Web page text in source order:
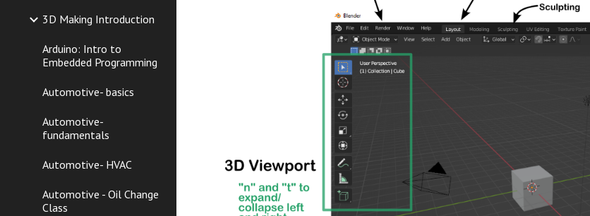
3D Making Introduction
Arduino: Intro to
Embedded Programming
Automotive- basics
Automotive-
fundamentals
Automotive- HVAC
Automotive - Oil Change
Class